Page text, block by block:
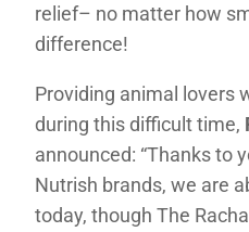
relief– no matter how
difference!
Providing animal lovers
during this difficult time,
announced: “Thanks to
Nutrish brands, we are
today, though The